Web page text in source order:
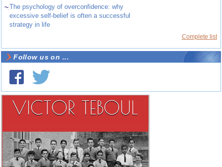
~The psychology of overconfidence: why
excessive self-belief is often a successful
strategy in life
Complete list
Follow us on ...